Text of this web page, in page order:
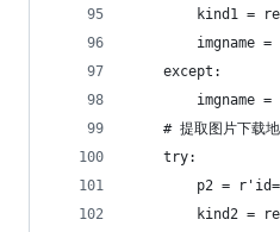
kind1 =
imgname =
    except:
imgname =
# 提取图片下载
    try:
p2 =
kind2 =